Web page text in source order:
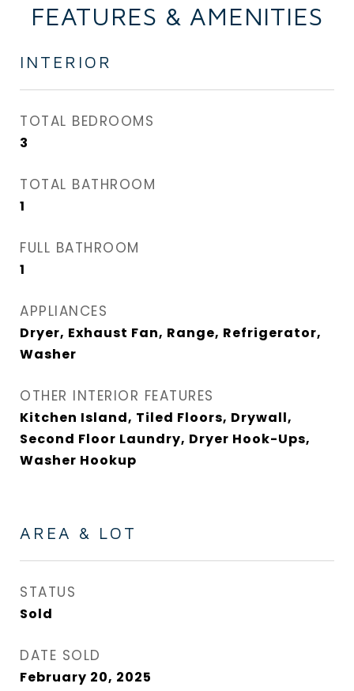
FEATURES & AMENITIES
INTERIOR
TOTAL BEDROOMS
3
TOTAL BATHROOM
1
FULL BATHROOM
1
APPLIANCES
Dryer, Exhaust Fan, Range, Refrigerator,
Washer
OTHER INTERIOR FEATURES
Kitchen Island, Tiled Floors, Drywall,
Second Floor Laundry, Dryer Hook-Ups,
Washer Hookup
AREA & LOT
STATUS
Sold
DATE SOLD
February 20, 2025